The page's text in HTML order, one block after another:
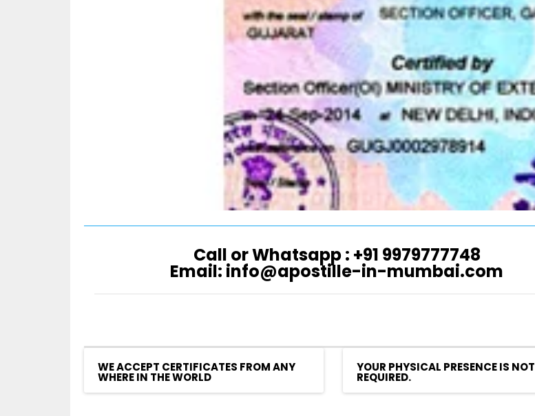
Call or Whatsapp : +91 9979777748
Email: info@apostille-in-mumbai.com
WE ACCEPT CERTIFICATES FROM ANY
WHERE IN THE WORLD
YOUR PHYSICAL PRESENCE IS NOT
REQUIRED.